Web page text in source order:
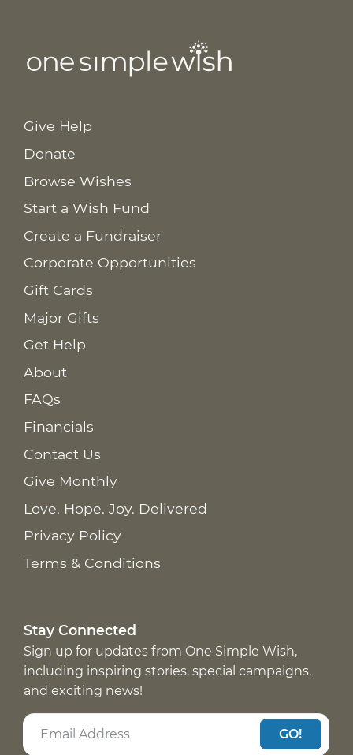
Give Help
Donate
Browse Wishes
Start a Wish Fund
Create a Fundraiser
Corporate Opportunities
Gift Cards
Major Gifts
Get Help
About
FAQs
Financials
Contact Us
Give Monthly
Love. Hope. Joy. Delivered
Privacy Policy
Terms & Conditions
Stay Connected
Sign up for updates from One Simple Wish,
including inspiring stories, special campaigns,
and exciting news!
GO!